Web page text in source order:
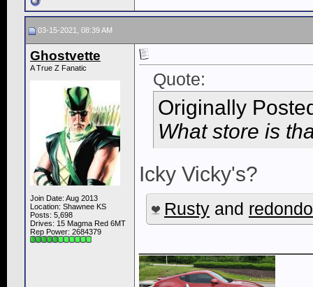
03-15-2021, 08:39 AM
Ghostvette
A True Z Fanatic
Join Date: Aug 2013
Location: Shawnee KS
Posts: 5,698
Drives: 15 Magma Red 6MT
Rep Power: 2684379
Quote:
Originally
What store is
Icky Vicky's?
Rusty and